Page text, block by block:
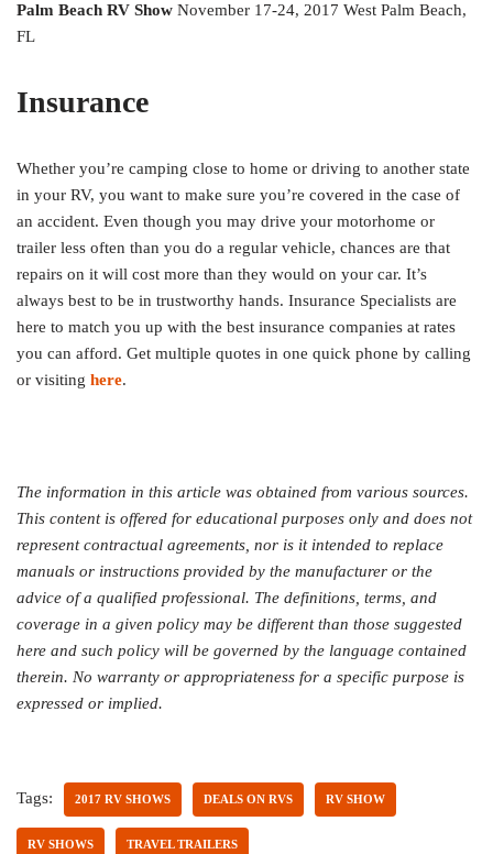
Palm Beach RV Show November 17-24, 2017 West Palm Beach,
FL
Insurance
Whether you’re camping close to home or driving to another state
in your RV, you want to make sure you’re covered in the case of
an accident. Even though you may drive your motorhome or
trailer less often than you do a regular vehicle, chances are that
repairs on it will cost more than they would on your car. It’s
always best to be in trustworthy hands. Insurance Specialists are
here to match you up with the best insurance companies at rates
you can afford. Get multiple quotes in one quick phone by calling
or visiting here.
The information in this article was obtained from various sources.
This content is offered for educational purposes only and does not
represent contractual agreements, nor is it intended to replace
manuals or instructions provided by the manufacturer or the
advice of a qualified professional. The definitions, terms, and
coverage in a given policy may be different than those suggested
here and such policy will be governed by the language contained
therein. No warranty or appropriateness for a specific purpose is
expressed or implied.
Tags: 2017 RV SHOWS DEALS ON RVS RV SHOW
RV SHOWS TRAVEL TRAILERS